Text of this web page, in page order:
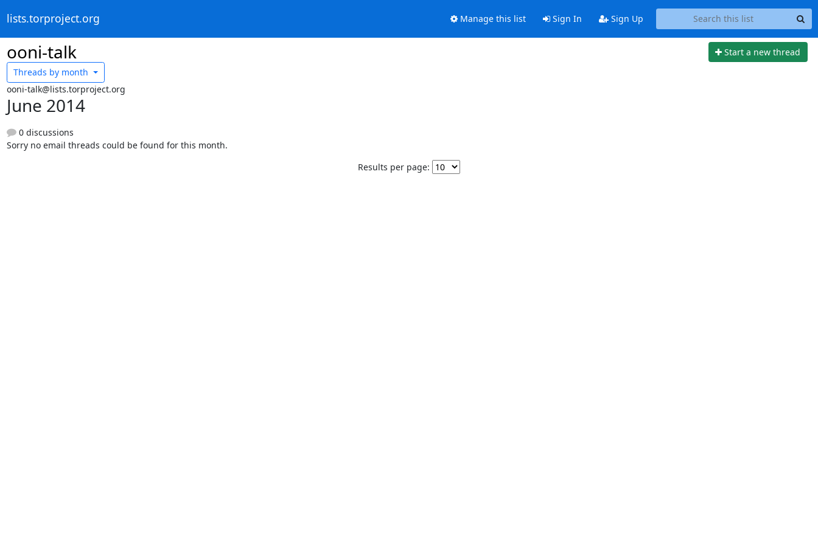
lists.torproject.org Manage this list Sign In Sign Up
ooni-talk
Start a new thread
Threads by month
ooni-talk@lists.torproject.org
June 2014
0 discussions
Sorry no email threads could be found for this month.
Results per page: